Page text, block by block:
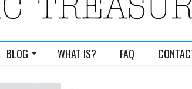
BLOG WHAT IS? FAQ